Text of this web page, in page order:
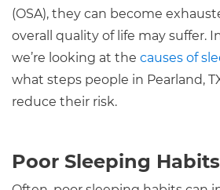
(OSA), they can become
overall quality of life may suffer.
we’re looking at the causes of
what steps people in Pearland,
reduce their risk.
Poor Sleeping Habits